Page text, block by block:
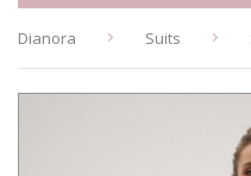
Dianora Suits